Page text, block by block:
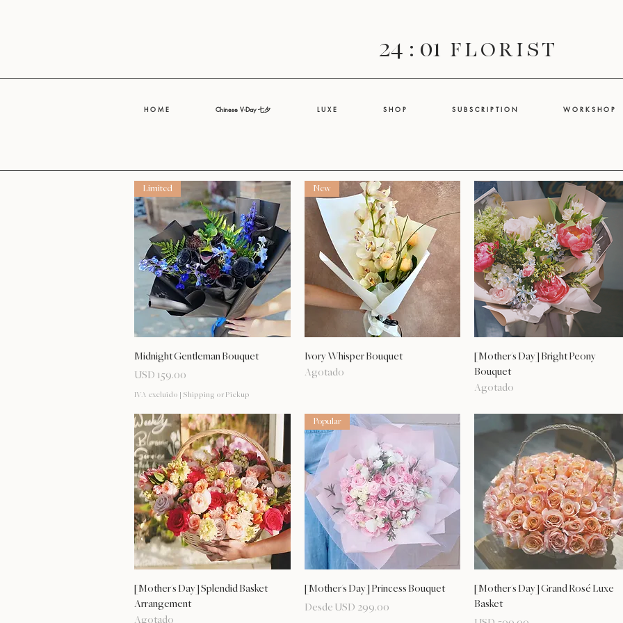
24 : 01 F L O R I S T
H O M E Chinese V-Day 七夕 L U X E S H O P S U B S C R I P T I O N W O R K S H O P
Vista rápida
Limited
Midnight Gentleman Bouquet
Precio
USD 159.00
IVA excluido | Shipping or Pickup
Vista rápida
New
Ivory Whisper Bouquet
Agotado
Vista rápida
[Mother's Day] Bright Peony
Bouquet
Agotado
Vista rápida
[Mother's Day] Splendid Basket
Arrangement
Agotado
Vista rápida
Popular
[Mother's Day] Princess Bouquet
Desde USD 299.00
Precio de oferta
Vista rápida
[Mother's Day] Grand Rosé Luxe
Basket